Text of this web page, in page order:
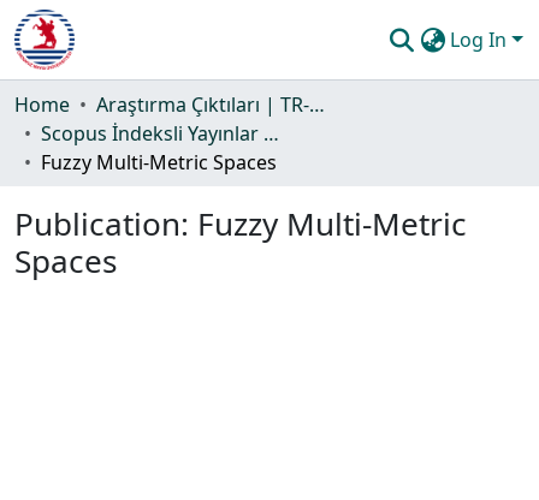
Log In
Communities & Collections
All of DSpace
Guide
Home
Araştırma Çıktıları | TR-Dizin | WoS | Scopus | PubMed
Scopus İndeksli Yayınlar Koleksiyonu
Fuzzy Multi-Metric Spaces
Publication: Fuzzy Multi-Metric
Spaces